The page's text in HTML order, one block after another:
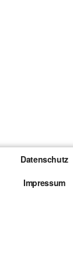
Datenschutz
Impressum